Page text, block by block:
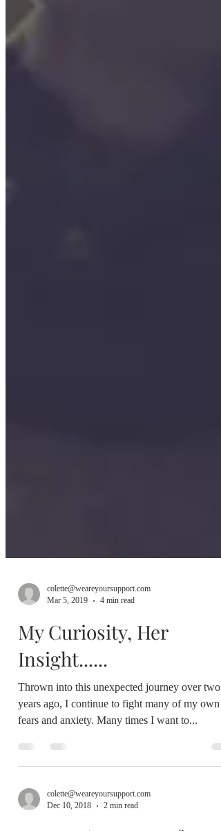
colette@weareyoursupport.com
Mar 5, 2019
4 min read
My Curiosity, Her
Insight......
Thrown into this unexpected journey over two
years ago, I continue to fight many of my own